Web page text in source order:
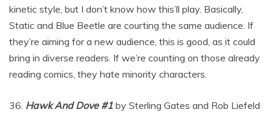
kinetic style, but I don’t know how this’ll play. Basically,
Static and Blue Beetle are courting the same audience. If
they’re aiming for a new audience, this is good, as it could
bring in diverse readers. If we’re counting on those already
reading comics, they hate minority characters.
36. Hawk And Dove #1 by Sterling Gates and Rob Liefeld